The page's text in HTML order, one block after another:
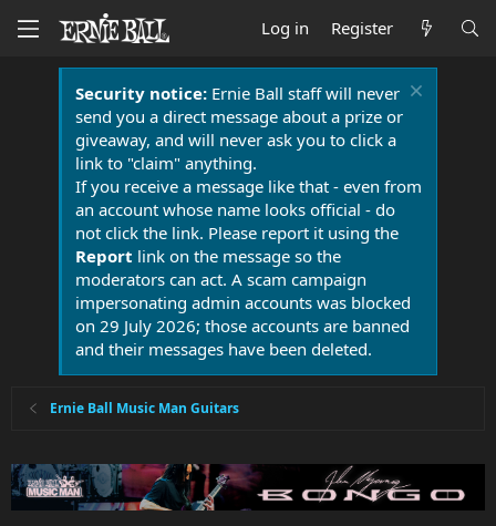
Log in Register
Security notice:Ernie Ball staff will never
send you a direct message about a prize or
giveaway, and will never ask you to click a
link to "claim" anything.
If you receive a message like that - even from
an account whose name looks official - do
not click the link. Please report it using the
Report link on the message so the
moderators can act. A scam campaign
impersonating admin accounts was blocked
on 29 July 2026; those accounts are banned
and their messages have been deleted.
Ernie Ball Music Man Guitars